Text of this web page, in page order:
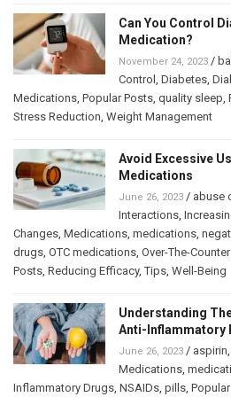
Can You Control
Medication?
November 24, 2023 /
Control , Diabetes,
Medications, Popular Posts, quality sleep,
Stress Reduction, Weight Management
Avoid Excessive
Medications
June 26, 2023 / abuse
Interactions,
Changes, Medications, medications,
drugs, OTC medications, Over-The-
Posts, Reducing Efficacy,Tips, Well-Being
Understanding
Anti-Inflammatory
June 26, 2023 / aspirin,
Medications,
Inflammatory Drugs, NSAIDs, pills,